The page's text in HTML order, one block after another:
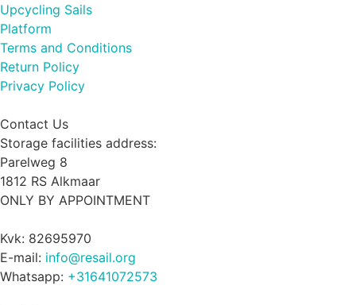
Upcycling Sails
Platform
Terms and Conditions
Return Policy
Privacy Policy
Contact Us
Storage facilities address:
Parelweg 8
1812 RS Alkmaar
ONLY BY APPOINTMENT
Kvk: 82695970
E-mail: info@resail.org
Whatsapp: +31641072573